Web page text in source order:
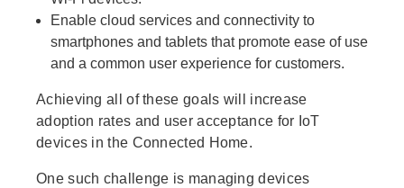
Enable cloud services and connectivity to
smartphones and tablets that promote ease of use
and a common user experience for customers.
Achieving all of these goals will increase
adoption rates and user acceptance for IoT
devices in the Connected Home.
One such challenge is managing devices